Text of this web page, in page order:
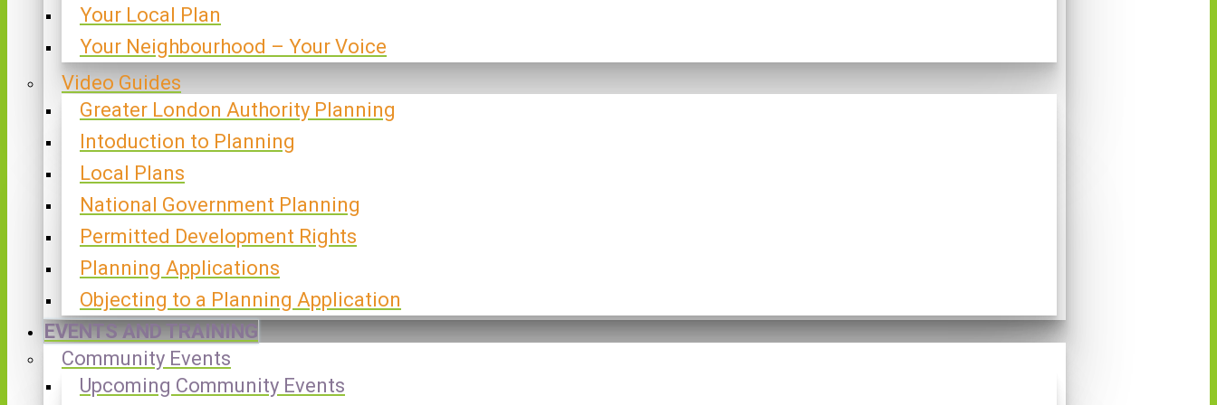
Your Local Plan
Your Neighbourhood – Your Voice
Video Guides
Greater London Authority Planning
Intoduction to Planning
Local Plans
National Government Planning
Permitted Development Rights
Planning Applications
Objecting to a Planning Application
EVENTS AND TRAINING
Community Events
Upcoming Community Events